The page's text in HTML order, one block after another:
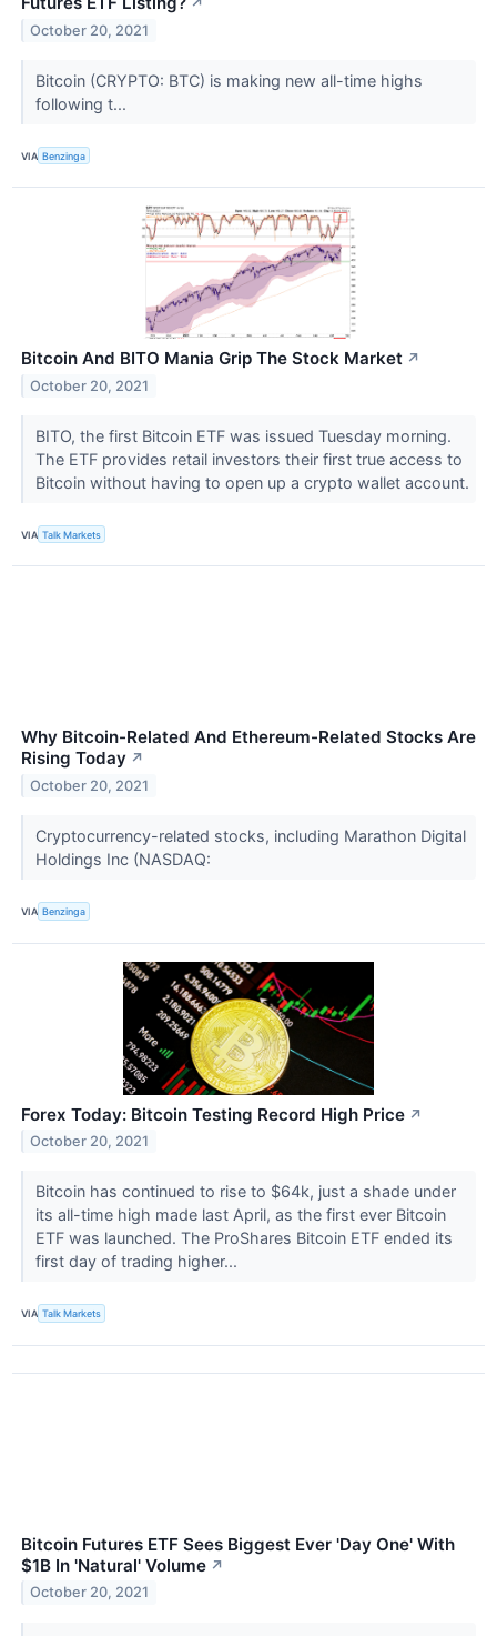
October 20, 2021
Bitcoin (CRYPTO: BTC) is making new all-time highs
following t...
VIA Benzinga
Bitcoin And BITO Mania Grip The Stock Market ↗
October 20, 2021
BITO, the first Bitcoin ETF was issued Tuesday morning.
The ETF provides retail investors their first true access to
Bitcoin without having to open up a crypto wallet account.
VIA Talk Markets
Why Bitcoin-Related And Ethereum-Related Stocks Are
Rising Today ↗
October 20, 2021
Cryptocurrency-related stocks, including Marathon Digital
Holdings Inc (NASDAQ:
VIA Benzinga
Forex Today: Bitcoin Testing Record High Price ↗
October 20, 2021
Bitcoin has continued to rise to $64k, just a shade under
its all-time high made last April, as the first ever Bitcoin
ETF was launched. The ProShares Bitcoin ETF ended its
first day of trading higher...
VIA Talk Markets
Bitcoin Futures ETF Sees Biggest Ever 'Day One' With
$1B In 'Natural' Volume ↗
October 20, 2021